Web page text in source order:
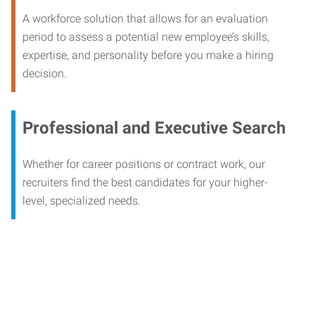
A workforce solution that allows for an evaluation
period to assess a potential new employee’s skills,
expertise, and personality before you make a hiring
decision.
Professional and Executive Search
Whether for career positions or contract work, our
recruiters find the best candidates for your higher-
level, specialized needs.